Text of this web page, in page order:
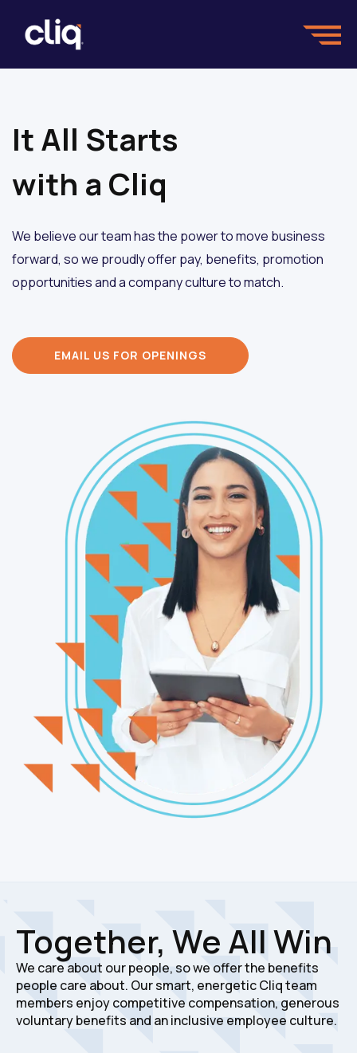
It All Starts
with a Cliq
We believe our team has the power to move business
forward, so we proudly offer pay, benefits, promotion
opportunities and a company culture to match.
EMAIL US FOR OPENINGS
Together, We All Win
We care about our people, so we offer the benefits
people care about. Our smart, energetic Cliq team
members enjoy competitive compensation, generous
voluntary benefits and an inclusive employee culture.